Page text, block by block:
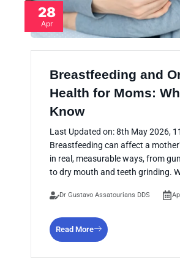
28
Apr
Breastfeeding and
Health for Moms:
Know
Last Updated on: 8th May 2026,
Breastfeeding can affect a
in real, measurable ways, from
to dry mouth and teeth grinding.
Dr Gustavo Assatourians DDS
Read More